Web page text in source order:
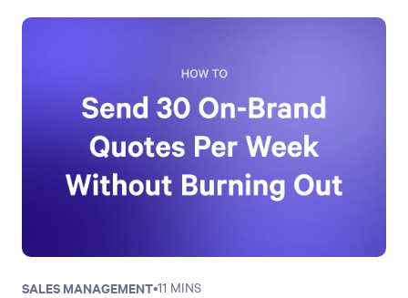
SALES MANAGEMENT•11 MINS